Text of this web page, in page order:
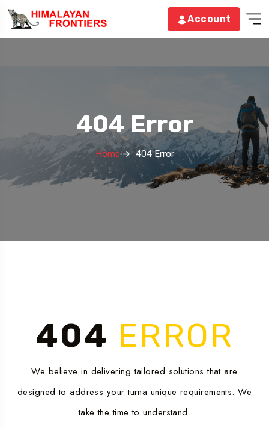
Account
404 Error
Home 404 Error
404 ERROR
We believe in delivering tailored solutions that are
designed to address your turna unique requirements. We
take the time to understand.